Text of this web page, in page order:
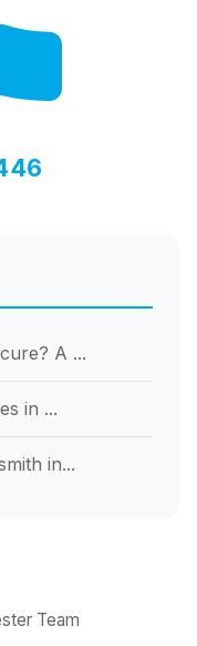
Team
A ...
in ...
in...